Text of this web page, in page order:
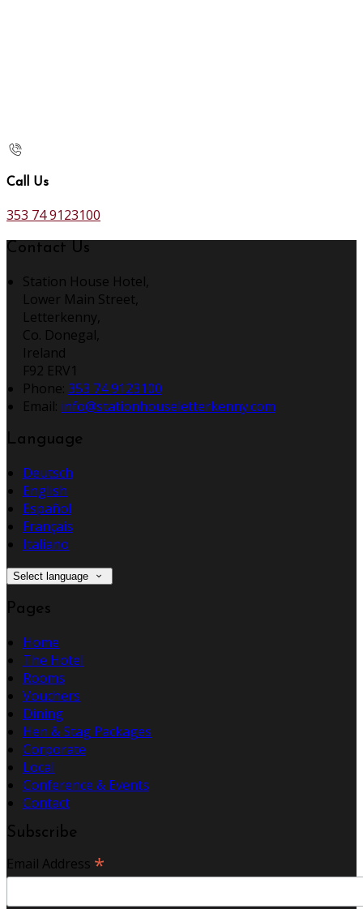
Call Us
353 74 9123100
Contact Us
Station House Hotel,
Lower Main Street,
Letterkenny,
Co. Donegal,
Ireland
F92 ERV1
Phone: 353 74 9123100
Email: info@stationhouseletterkenny.com
Language
Deutsch
English
Español
Français
Italiano
Select language
Pages
Home
The Hotel
Rooms
Vouchers
Dining
Hen & Stag Packages
Corporate
Local
Conference & Events
Contact
Subscribe
Email Address *